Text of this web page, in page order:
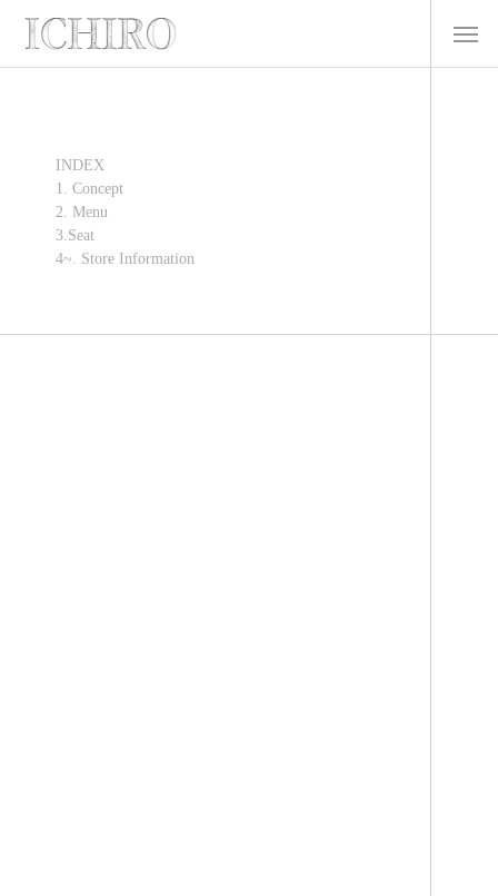
INDEX
1. Concept
2. Menu
3.Seat
4~. Store Information